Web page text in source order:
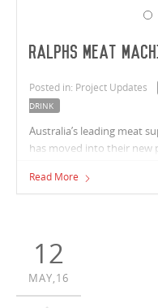
Ralphs Meat
Posted in: Project Updates
DRINK
Australia’s leading meat
has moved into their new
Read More
12
MAY,16